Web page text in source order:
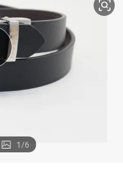
basketball shoe
electric scooter
tshirt
1/6